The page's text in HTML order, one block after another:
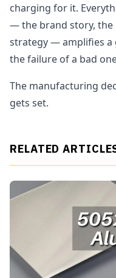
charging for it.
— the brand story, the
strategy — amplifies a
the failure of a bad
The manufacturing
gets set.
RELATED